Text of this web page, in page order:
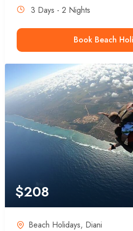
3 Days - 2 Nights
Book Beach
$208
Beach Holidays, Diani